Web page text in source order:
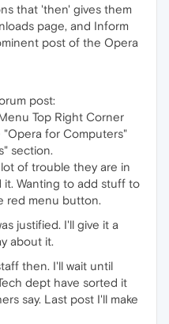
that 'then' gives them
page, and Inform
post of the Opera
post:
Top Right Corner
"Opera for Computers"
section.
of trouble they are in
Wanting to add stuff to
red menu button.
justified. I'll give it a
about it.
then. I'll wait until
dept have sorted it
say. Last post I'll make